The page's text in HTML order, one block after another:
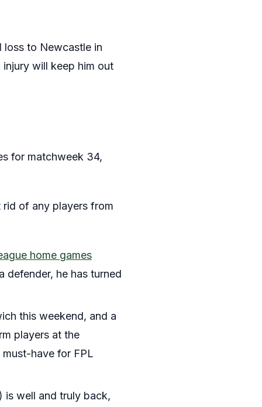
loss to Newcastle in
injury will keep him out
for matchweek 34,
of any players from
home games
defender, he has turned
this weekend, and a
players at the
have for FPL
) is well and truly back,